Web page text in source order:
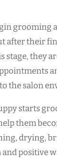
grooming
after their
stage, they
the salon
starts
them
drying,
positive